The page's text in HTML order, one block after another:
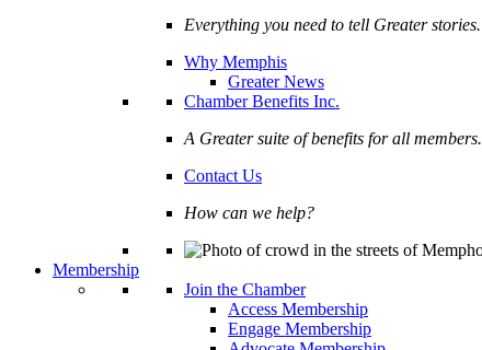
Everything you need to tell Greater stories.
Why Memphis
Greater News
Chamber Benefits Inc.
A Greater suite of benefits for all members.
Contact Us
How can we help?
Membership
Join the Chamber
Access Membership
Engage Membership